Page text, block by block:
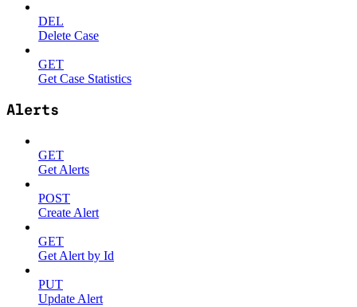
DEL
Delete Case
GET
Get Case Statistics
Alerts
GET
Get Alerts
POST
Create Alert
GET
Get Alert by Id
PUT
Update Alert